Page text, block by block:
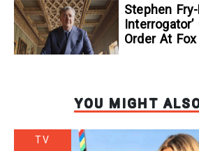
Stephen
Order At Fox
YOU MIGHT
TV